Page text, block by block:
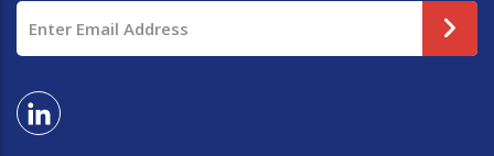
Email
Address